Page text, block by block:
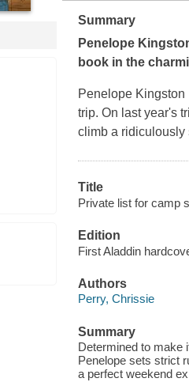
Summary
Penelope
book in the
Penelope
trip. On last year's
climb a ridiculously
Title
Private list for camp
Edition
First Aladdin
Authors
Perry, Chrissie
Summary
Determined to make
Penelope sets strict
a perfect weekend